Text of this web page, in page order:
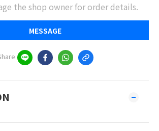
the shop owner for order details.
MESSAGE